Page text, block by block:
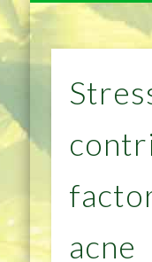
acne